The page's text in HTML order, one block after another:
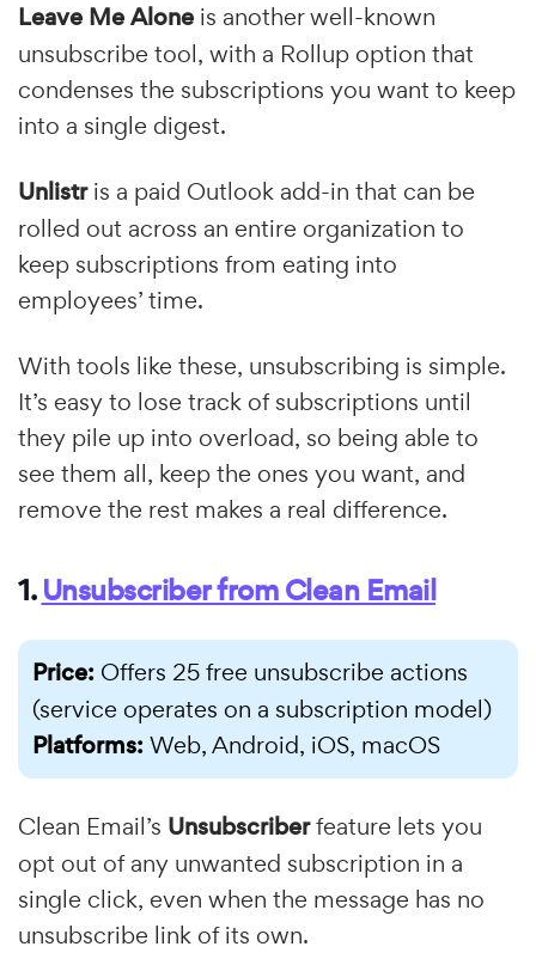
Leave Me Alone is another well-known
unsubscribe tool, with a Rollup option that
condenses the subscriptions you want to keep
into a single digest.
Unlistris a paid Outlook add-in that can be
rolled out across an entire organization to
keep subscriptions from eating into
employees’ time.
With tools like these, unsubscribing is simple.
It’s easy to lose track of subscriptions until
they pile up into overload, so being able to
see them all, keep the ones you want, and
remove the rest makes a real difference.
1.Unsubscriber from Clean Email
Price: Offers 25 free unsubscribe actions
(service operates on a subscription model)
Platforms: Web, Android, iOS, macOS
Clean Email’s Unsubscriberfeature lets you
opt out of any unwanted subscription in a
single click, even when the message has no
unsubscribe link of its own.